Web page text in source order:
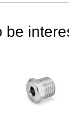
be